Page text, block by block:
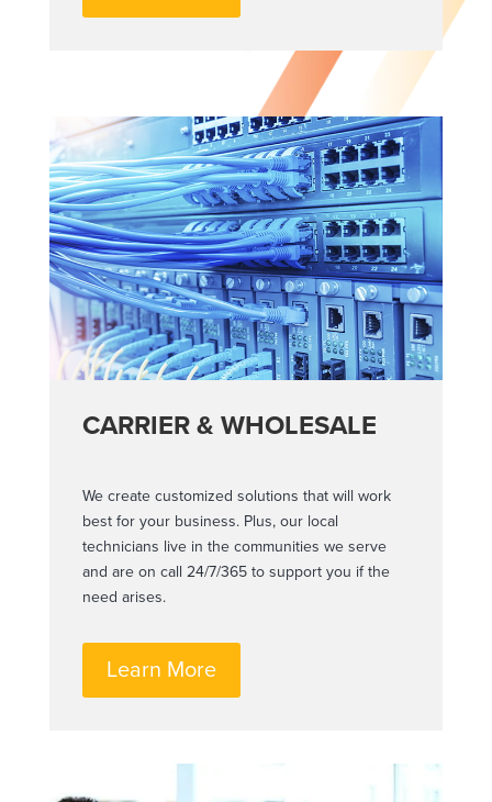
CARRIER & WHOLESALE
We create customized solutions that will work
best for your business. Plus, our local
technicians live in the communities we serve
and are on call 24/7/365 to support you if the
need arises.
Learn More